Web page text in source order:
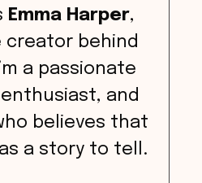
Emma Harper,
creator behind
a passionate
and
believes that
a story to tell.